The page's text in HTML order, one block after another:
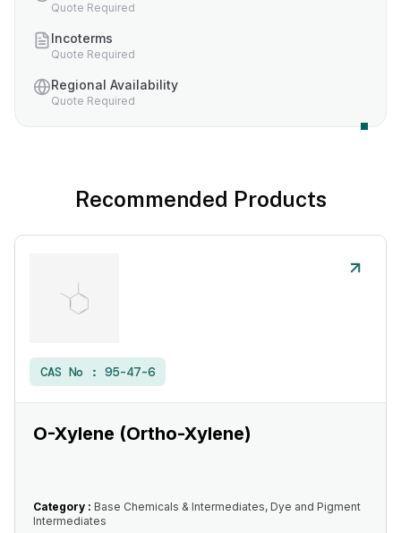
Quote Required
Incoterms
Quote Required
Regional Availability
Quote Required
Recommended Products
CAS No : 95-47-6
O-Xylene (Ortho-Xylene)
Category : Base Chemicals & Intermediates, Dye and Pigment
Intermediates